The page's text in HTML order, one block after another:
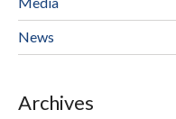
News
Archives